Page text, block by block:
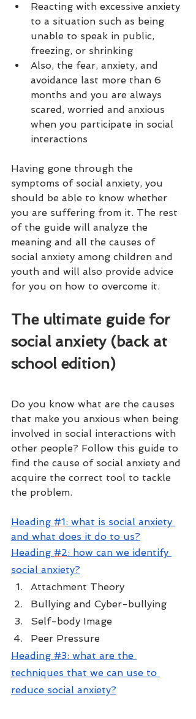
Reacting with excessive anxiety
to a situation such as being
unable to speak in public,
freezing, or shrinking
Also, the fear, anxiety, and
avoidance last more than 6
months and you are always
scared, worried and anxious
when you participate in social
interactions
Having gone through the
symptoms of social anxiety, you
should be able to know whether
you are suffering from it. The rest
of the guide will analyze the
meaning and all the causes of
social anxiety among children and
youth and will also provide advice
for you on how to overcome it.
The ultimate guide for
social anxiety (back at
school edition)
Do you know what are the causes
that make you anxious when being
involved in social interactions with
other people? Follow this guide to
find the cause of social anxiety and
acquire the correct tool to tackle
the problem.
Heading #1: what is social anxiety
and what does it do to us?
Heading #2: how can we identify
social anxiety?
Attachment Theory
Bullying and Cyber-bullying
Self-body Image
Peer Pressure
Heading #3: what are the
techniques that we can use to
reduce social anxiety?